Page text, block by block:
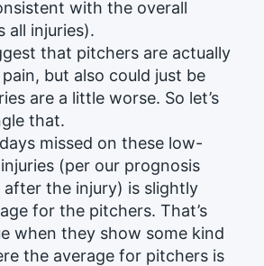
with the overall
all injuries).
that pitchers are actually
but also could just be
are a little worse. So let’s
that.
missed on these low-
(per our prognosis
the injury) is slightly
for the pitchers. That’s
when they show some kind
the average for pitchers is